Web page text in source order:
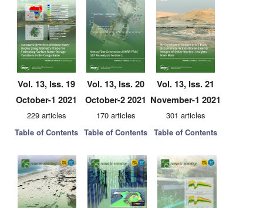
Vol. 13, Iss. 19
October-1 2021
229 articles
Table of Contents
Vol. 13, Iss. 20
October-2 2021
170 articles
Table of Contents
Vol. 13, Iss. 21
November-1 2021
301 articles
Table of Contents